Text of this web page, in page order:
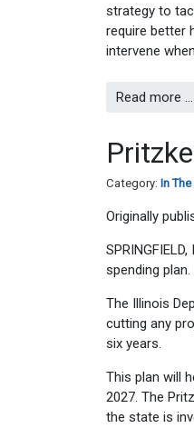
strategy to
require better
intervene
Read more …
Category: In
Originally
spending
The Illinois
cutting any
six years.
This plan will
2027. The
the state is